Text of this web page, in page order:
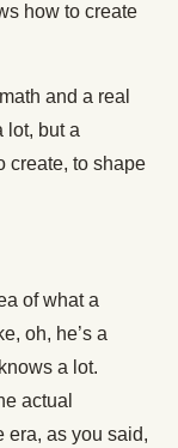
how to create
and a real
lot, but a
create, to shape
of what a
oh, he’s a
a lot.
actual
era, as you said,